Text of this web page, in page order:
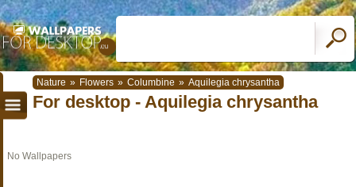
Nature » Flowers » Columbine » Aquilegia chrysantha
For desktop - Aquilegia chrysantha
No Wallpapers